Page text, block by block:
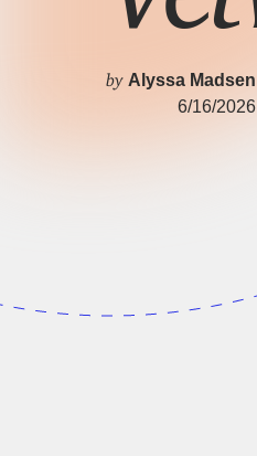
by Alyssa Madsen
6/16/2026